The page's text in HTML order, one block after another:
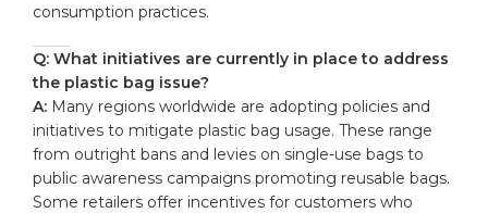
consumption practices.
Q: What initiatives are currently in place to address
the plastic bag issue?
A: Many regions worldwide are adopting policies and
initiatives to mitigate plastic bag usage. These range
from outright bans and levies on single-use bags to
public awareness campaigns promoting reusable bags.
Some retailers offer incentives for customers who